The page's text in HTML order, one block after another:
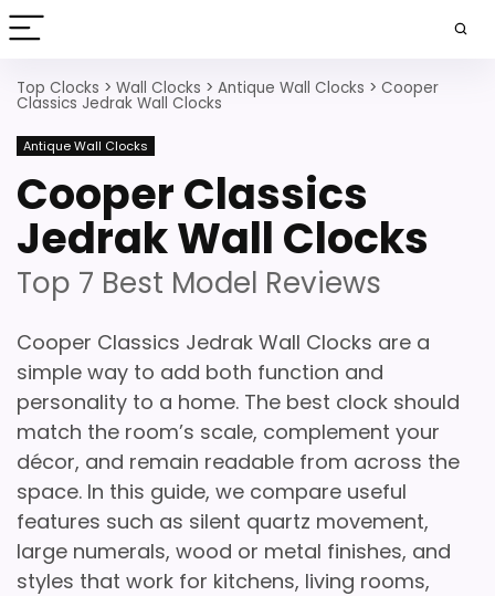
Top Clocks > Wall Clocks > Antique Wall Clocks > Cooper
Classics Jedrak Wall Clocks
Antique Wall Clocks
Cooper Classics
Jedrak Wall Clocks
Top 7 Best Model Reviews
Cooper Classics Jedrak Wall Clocks are a
simple way to add both function and
personality to a home. The best clock should
match the room’s scale, complement your
décor, and remain readable from across the
space. In this guide, we compare useful
features such as silent quartz movement,
large numerals, wood or metal finishes, and
styles that work for kitchens, living rooms,